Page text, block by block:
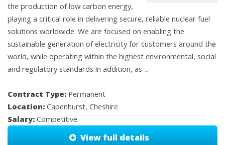
the production of low carbon energy,
playing a critical role in delivering secure, reliable nuclear fuel
solutions worldwide. We are focused on enabling the
sustainable generation of electricity for customers around the
world, while operating within the highest environmental, social
and regulatory standards.In addition, as ...
Contract Type: Permanent
Location: Capenhurst, Cheshire
Salary: Competitive
View full details